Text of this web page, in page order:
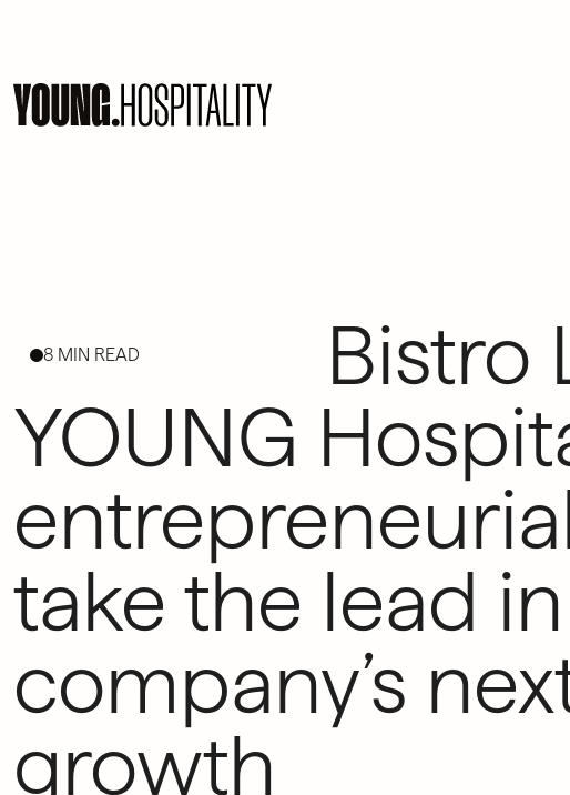
8 MIN READ
Bistro
YOUNG
take the lead
company’s
growth